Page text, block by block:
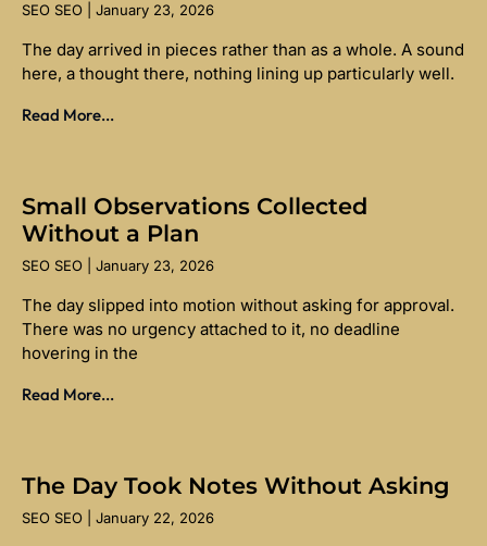
SEO SEO January 23, 2026
The day arrived in pieces rather than as a whole. A sound
here, a thought there, nothing lining up particularly well.
Read More...
Small Observations Collected
Without a Plan
SEO SEO January 23, 2026
The day slipped into motion without asking for approval.
There was no urgency attached to it, no deadline
hovering in the
Read More...
The Day Took Notes Without Asking
SEO SEO January 22, 2026